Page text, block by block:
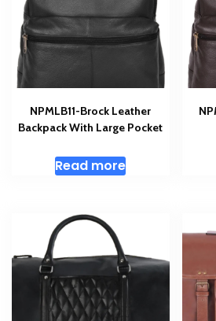
NPMLB11-Brock Leather
Backpack With Large Pocket
Read more